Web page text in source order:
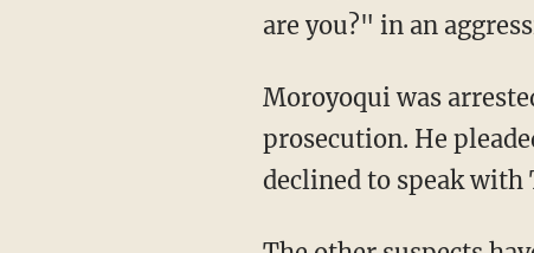
are you?" in an
Moroyoqui was
prosecution. He
declined to speak with